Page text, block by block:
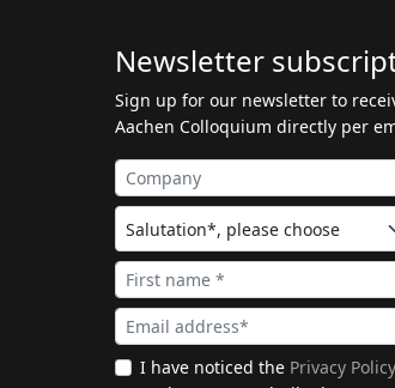
Newsletter
Sign up for our newsletter to
Aachen Colloquium directly per
I have noticed the Privacy Policy